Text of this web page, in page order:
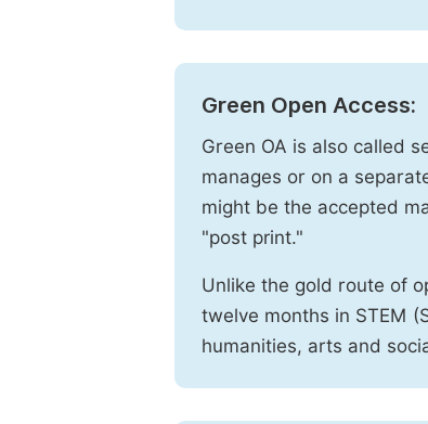
Green Open Access:
Green OA is also called
manages or on a
might be the accepted
"post print."
Unlike the gold route of
twelve months in STEM
humanities, arts and